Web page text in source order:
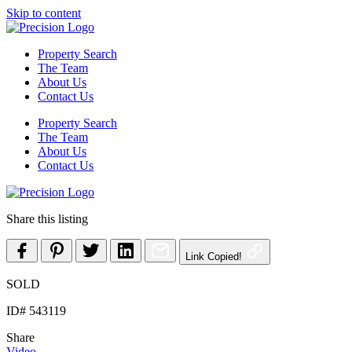
Skip to content
Property Search
The Team
About Us
Contact Us
Property Search
The Team
About Us
Contact Us
Share this listing
Link Copied!
SOLD
ID# 543119
Share